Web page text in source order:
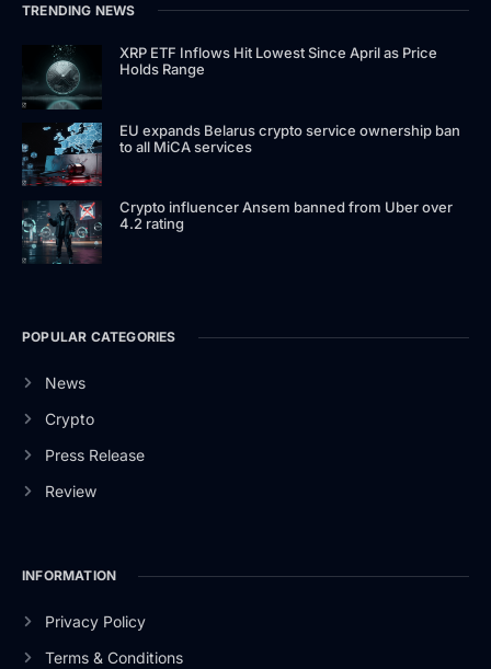
TRENDING NEWS
XRP ETF Inflows Hit Lowest Since April as Price
Holds Range
EU expands Belarus crypto service ownership ban
to all MiCA services
Crypto influencer Ansem banned from Uber over
4.2 rating
POPULAR CATEGORIES
News
Crypto
Press Release
Review
INFORMATION
Privacy Policy
Terms & Conditions